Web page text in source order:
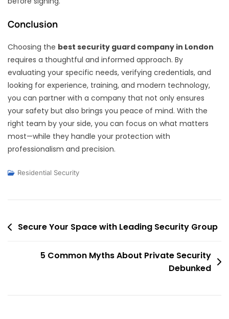
Conclusion
Choosing the best security guard company in London
requires a thoughtful and informed approach. By
evaluating your specific needs, verifying credentials, and
looking for experience, training, and modern technology,
you can partner with a company that not only ensures
your safety but also brings you peace of mind. With the
right team by your side, you can focus on what matters
most—while they handle your protection with
professionalism and precision.
Residential Security
PostSecure Your Space with Leading Security Group
5 Common Myths About Private Security
Debunked